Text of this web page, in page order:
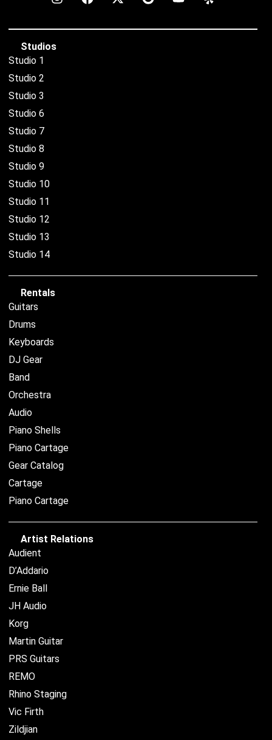
Studios
Studio 1
Studio 2
Studio 3
Studio 6
Studio 7
Studio 8
Studio 9
Studio 10
Studio 11
Studio 12
Studio 13
Studio 14
Rentals
Guitars
Drums
Keyboards
DJ Gear
Band
Orchestra
Audio
Piano Shells
Piano Cartage
Gear Catalog
Cartage
Piano Cartage
Artist Relations
Audient
D’Addario
Ernie Ball
JH Audio
Korg
Martin Guitar
PRS Guitars
REMO
Rhino Staging
Vic Firth
Zildjian